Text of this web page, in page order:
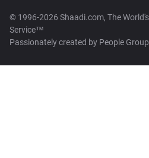
© 1996-2026 Shaadi.com, The
Service™
Passionately created by People